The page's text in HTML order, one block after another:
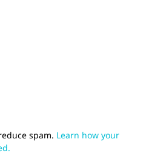
spam. Learn how your